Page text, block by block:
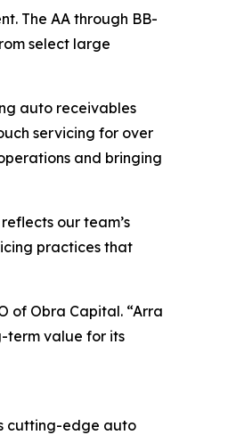
The AA through BB-
select large
auto receivables
servicing for over
and bringing
our team’s
practices that
of Obra Capital. “Arra
term value for its
cutting-edge auto